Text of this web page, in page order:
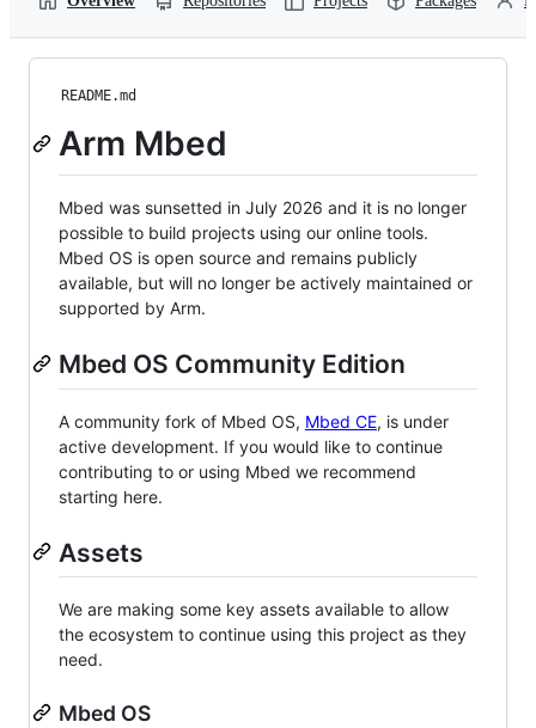
README.md
Arm Mbed
Mbed was sunsetted in July 2026 and it is no longer
possible to build projects using our online tools.
Mbed OS is open source and remains publicly
available, but will no longer be actively maintained or
supported by Arm.
Mbed OS Community Edition
A community fork of Mbed OS, Mbed CE, is under
active development. If you would like to continue
contributing to or using Mbed we recommend
starting here.
Assets
We are making some key assets available to allow
the ecosystem to continue using this project as they
need.
Mbed OS